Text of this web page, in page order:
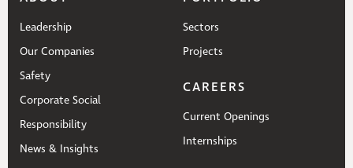
Leadership
Our Companies
Safety
Corporate Social
Responsibility
News & Insights
Sectors
Projects
CAREERS
Current Openings
Internships